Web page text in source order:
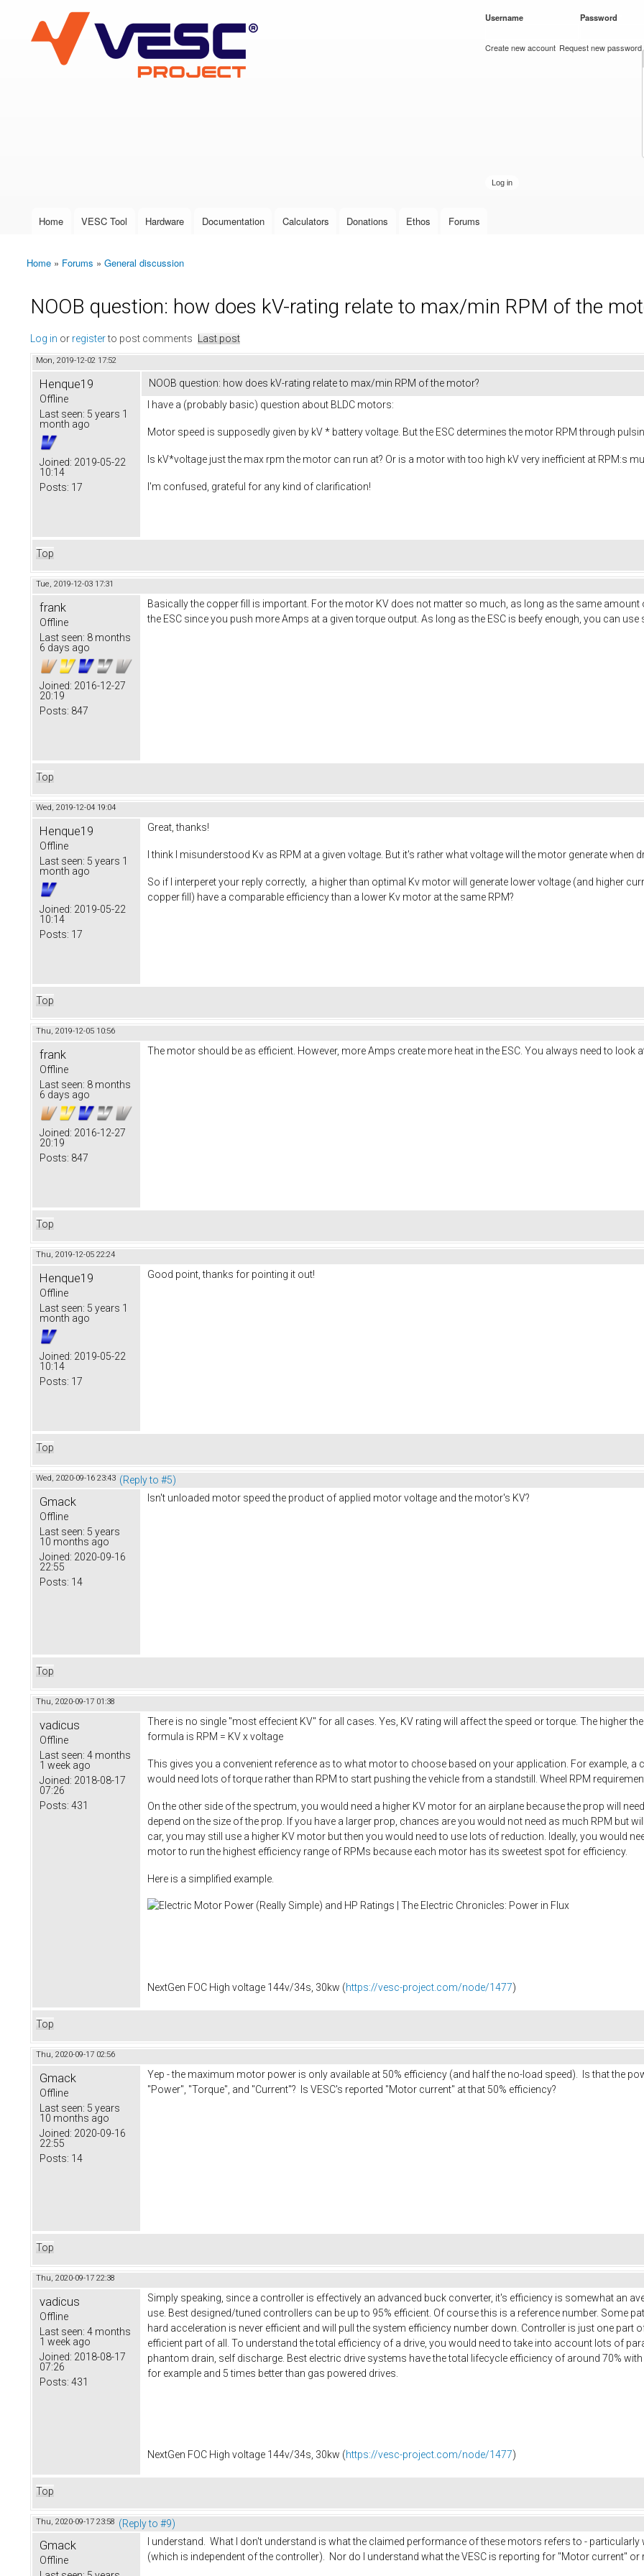
VESC Project
User login
Username Password
Create new account Request new password
Main menu
Home VESC Tool Hardware Documentation Calculators Donations Ethos Forums
You are here
Home » Forums » General discussion
NOOB question: how does kV-rating relate to max/min RPM of the
Log in or registerto post comments Last post
Mon, 2019-12-02 17:52
Henque19
Offline
Last seen: 5 years 1
month ago
Joined: 2019-05-22
10:14
Posts: 17
NOOB question: how does kV-rating relate to max/min RPM of the motor?
I have a (probably basic) question about BLDC motors:
Motor speed is supposedly given by kV * battery voltage. But the ESC determines the motor RPM through
Is kV*voltage just the max rpm the motor can run at? Or is a motor with too high kV very inefficient at RPM:s
I'm confused, grateful for any kind of clarification!
Top
Tue, 2019-12-03 17:31
frank
Offline
Last seen: 8 months
6 days ago
Joined: 2016-12-27
20:19
Posts: 847
Basically the copper fill is important. For the motor KV does not matter so much, as long as the same
the ESC since you push more Amps at a given torque output. As long as the ESC is beefy enough, you can
Top
Wed, 2019-12-04 19:04
Henque19
Offline
Last seen: 5 years 1
month ago
Joined: 2019-05-22
10:14
Posts: 17
Great, thanks!
I think I misunderstood Kv as RPM at a given voltage. But it's rather what voltage will the motor generate when
So if I interperet your reply correctly, a higher than optimal Kv motor will generate lower voltage (and higher
copper fill) have a comparable efficiency than a lower Kv motor at the same RPM?
Top
Thu, 2019-12-05 10:56
frank
Offline
Last seen: 8 months
6 days ago
Joined: 2016-12-27
20:19
Posts: 847
The motor should be as efficient. However, more Amps create more heat in the ESC. You always need to look
Top
Thu, 2019-12-05 22:24
Henque19
Offline
Last seen: 5 years 1
month ago
Joined: 2019-05-22
10:14
Posts: 17
Good point, thanks for pointing it out!
Top
Wed, 2020-09-16 23:43 (Reply to #5)
Gmack
Offline
Last seen: 5 years
10 months ago
Joined: 2020-09-16
22:55
Posts: 14
Isn't unloaded motor speed the product of applied motor voltage and the motor's KV?
Top
Thu, 2020-09-17 01:38
vadicus
Offline
Last seen: 4 months
1 week ago
Joined: 2018-08-17
07:26
Posts: 431
There is no single "most effecient KV" for all cases. Yes, KV rating will affect the speed or torque. The higher
formula is RPM = KV x voltage
This gives you a convenient reference as to what motor to choose based on your application. For example,
would need lots of torque rather than RPM to start pushing the vehicle from a standstill. Wheel RPM
On the other side of the spectrum, you would need a higher KV motor for an airplane because the prop will
depend on the size of the prop. If you have a larger prop, chances are you would not need as much RPM but
car, you may still use a higher KV motor but then you would need to use lots of reduction. Ideally, you would
motor to run the highest efficiency range of RPMs because each motor has its sweetest spot for efficiency.
Here is a simplified example.
NextGen FOC High voltage 144v/34s, 30kw (https://vesc-project.com/node/1477)
Top
Thu, 2020-09-17 02:56
Gmack
Offline
Last seen: 5 years
10 months ago
Joined: 2020-09-16
22:55
Posts: 14
Yep - the maximum motor power is only available at 50% efficiency (and half the no-load speed). Is that the
"Power", "Torque", and "Current"? Is VESC's reported "Motor current" at that 50% efficiency?
Top
Thu, 2020-09-17 22:38
vadicus
Offline
Last seen: 4 months
1 week ago
Joined: 2018-08-17
07:26
Posts: 431
Simply speaking, since a controller is effectively an advanced buck converter, it's efficiency is somewhat an
use. Best designed/tuned controllers can be up to 95% efficient. Of course this is a reference number. Some
hard acceleration is never efficient and will pull the system efficiency number down. Controller is just one part
efficient part of all. To understand the total efficiency of a drive, you would need to take into account lots of
phantom drain, self discharge. Best electric drive systems have the total lifecycle efficiency of around 70%
for example and 5 times better than gas powered drives.
NextGen FOC High voltage 144v/34s, 30kw (https://vesc-project.com/node/1477)
Top
Thu, 2020-09-17 23:58 (Reply to #9)
Gmack
Offline
I understand. What I don't understand is what the claimed performance of these motors refers to -
(which is independent of the controller). Nor do I understand what the VESC is reporting for "Motor current"